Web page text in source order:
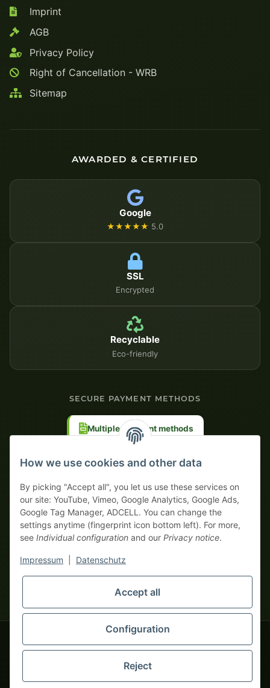
Imprint
AGB
Privacy Policy
Right of Cancellation - WRB
Sitemap
AWARDED & CERTIFIED
Google
★★★★★ 5.0
SSL
Encrypted
Recyclable
Eco-friendly
SECURE PAYMENT METHODS
Multiple payment methods
monsters-only business zone! We sell exclusively to businesses
(§ 14 BGB) — no private customers (§ 13 BGB).
Foreign currency prices are approximate and based on current
© 2020-2026 tapemonster - All rights reserved. Design by
Thousands of happy customers since 2020
How we use cookies and other data
By picking "Accept all", you let us use these services on
our site: YouTube, Vimeo, Google Analytics, Google Ads,
Google Tag Manager, ADCELL. You can change the
settings anytime (fingerprint icon bottom left). For more,
see Individual configuration and our Privacy notice.
Impressum Datenschutz
Accept all
Configuration
Reject
Your WhatsApp contact to the
Service Team
Hello and welcome to
tapemonster.de How may I
be of assistance?
You will need WhatsApp for this service.